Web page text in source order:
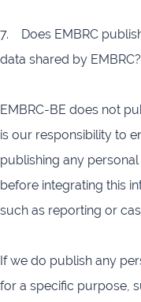
7. Does EMBRC
data shared by EMBRC?
EMBRC-BE does not
is our responsibility to
publishing any
before integrating this
such as reporting or
If we do publish any
for a specific purpose,